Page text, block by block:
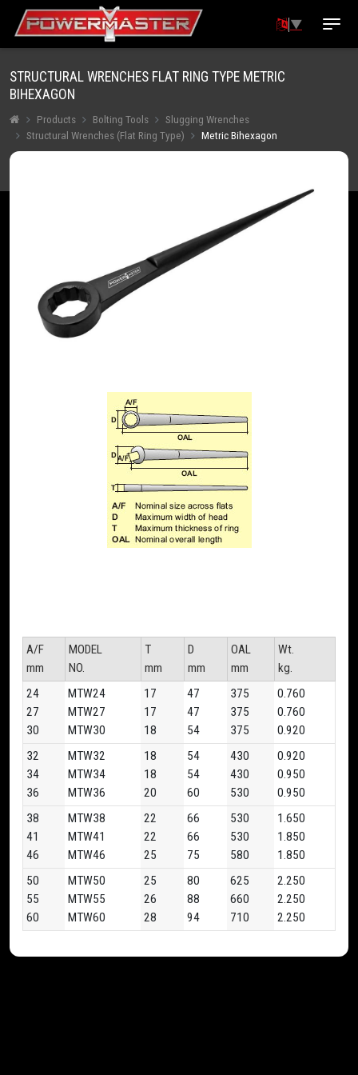
▼
STRUCTURAL WRENCHES FLAT RING TYPE METRIC
BIHEXAGON
Products Bolting Tools
Slugging Wrenches
Structural Wrenches (Flat Ring Type)
Metric Bihexagon
A/F
mm
MODEL
NO.
T
mm
D
mm
OAL
mm
Wt.
kg.
24
27
30
MTW24
MTW27
MTW30
17
17
18
47
47
54
375
375
375
0.760
0.760
0.920
32
34
36
MTW32
MTW34
MTW36
18
18
20
54
54
60
430
430
530
0.920
0.950
0.950
38
41
46
MTW38
MTW41
MTW46
22
22
25
66
66
75
530
530
580
1.650
1.850
1.850
50
55
60
MTW50
MTW55
MTW60
25
26
28
80
88
94
625
660
710
2.250
2.250
2.250